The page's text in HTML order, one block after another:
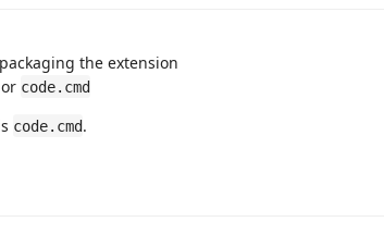
the extension
or code.cmd
code.cmd.